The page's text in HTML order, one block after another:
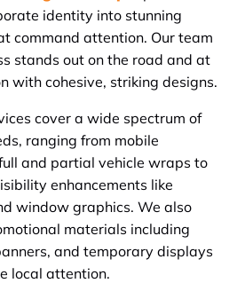
identity into stunning
command attention. Our team
stands out on the road and at
with cohesive, striking designs.
cover a wide spectrum of
ranging from mobile
and partial vehicle wraps to
enhancements like
window graphics. We also
materials including
and temporary displays
local attention.